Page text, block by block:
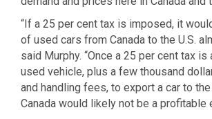
“If a 25 per cent tax is imposed, it
of used cars from Canada to the U.S.
said Murphy. “Once a 25 per cent tax
used vehicle, plus a few thousand
and handling fees, to export a car to the
Canada would likely not be a profitable